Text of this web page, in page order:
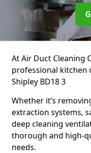
At Air Duct Cleaning
professional kitchen
Shipley BD18 3
Whether it’s
extraction systems,
deep cleaning
thorough and high-
needs.